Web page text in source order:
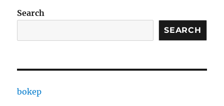
Search
SEARCH
bokep